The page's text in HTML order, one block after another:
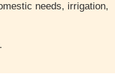
needs, irrigation,